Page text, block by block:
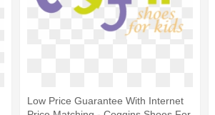
Low Price Guarantee With Internet